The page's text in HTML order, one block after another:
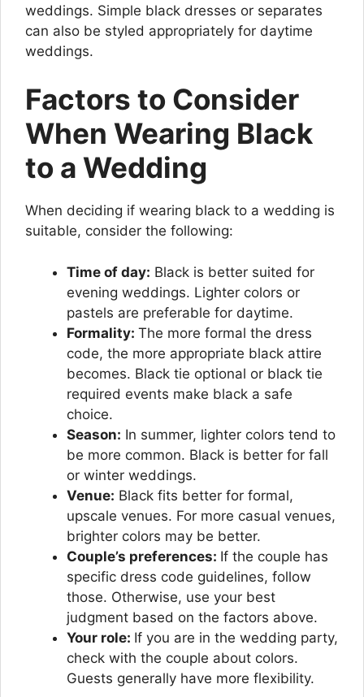
weddings. Simple black dresses or separates
can also be styled appropriately for daytime
weddings.
Factors to Consider
When Wearing Black
to a Wedding
When deciding if wearing black to a wedding is
suitable, consider the following:
Time of day: Black is better suited for
evening weddings. Lighter colors or
pastels are preferable for daytime.
Formality: The more formal the dress
code, the more appropriate black attire
becomes. Black tie optional or black tie
required events make black a safe
choice.
Season: In summer, lighter colors tend to
be more common. Black is better for fall
or winter weddings.
Venue: Black fits better for formal,
upscale venues. For more casual venues,
brighter colors may be better.
Couple’s preferences: If the couple has
specific dress code guidelines, follow
those. Otherwise, use your best
judgment based on the factors above.
Your role: If you are in the wedding party,
check with the couple about colors.
Guests generally have more flexibility.